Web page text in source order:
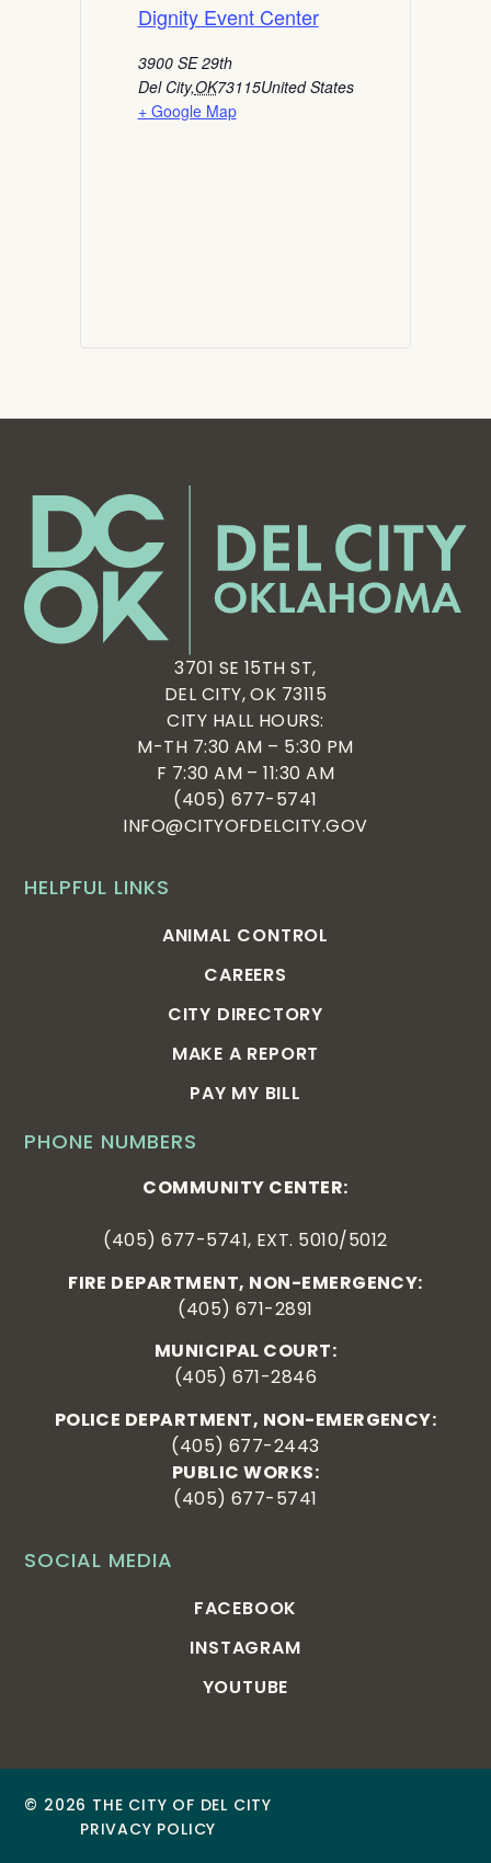
Dignity Event Center
3900 SE 29th
Del City,OK73115United States
+ Google Map
SOCIAL MEDIA
FACEBOOK
INSTAGRAM
YOUTUBE
PHONE NUMBERS
COMMUNITY CENTER:
(405) 677-5741, EXT. 5010/5012
FIRE DEPARTMENT, NON-EMERGENCY:
(405) 671-2891
MUNICIPAL COURT:
(405) 671-2846
POLICE DEPARTMENT, NON-EMERGENCY:
(405) 677-2443
PUBLIC WORKS:
(405) 677-5741
HELPFUL LINKS
ANIMAL CONTROL
CAREERS
CITY DIRECTORY
MAKE A REPORT
PAY MY BILL
3701 SE 15TH ST,
DEL CITY, OK 73115
CITY HALL HOURS:
M-TH 7:30 AM – 5:30 PM
F 7:30 AM – 11:30 AM
(405) 677-5741
INFO@CITYOFDELCITY.GOV
© 2026 THE CITY OF DEL CITY
PRIVACY POLICY